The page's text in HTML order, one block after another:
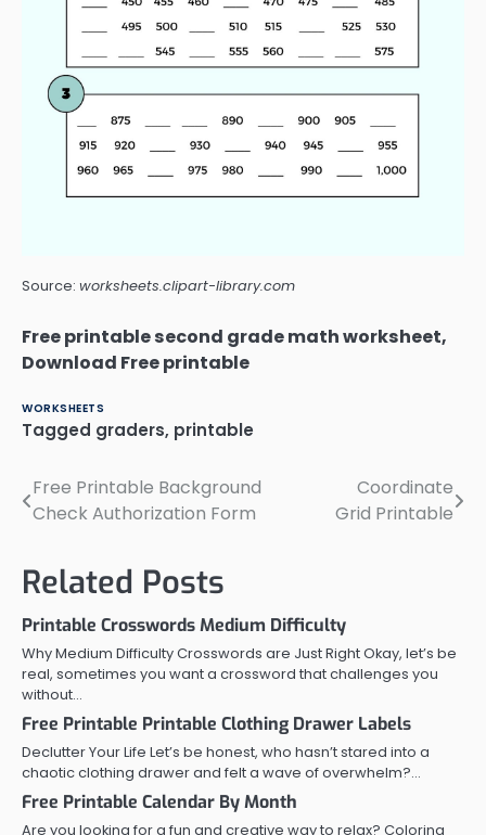
Source: worksheets.clipart-library.com
Free printable second grade math worksheet,
Download Free printable
WORKSHEETS
Tagged graders, printable
Post
Free Printable Background
Check Authorization Form
Coordinate
Grid Printable
Related Posts
Printable Crosswords Medium Difficulty
Why Medium Difficulty Crosswords are Just Right Okay, let’s be
real, sometimes you want a crossword that challenges you
without…
Free Printable Printable Clothing Drawer Labels
Declutter Your Life Let’s be honest, who hasn’t stared into a
chaotic clothing drawer and felt a wave of overwhelm?…
Free Printable Calendar By Month
Are you looking for a fun and creative way to relax? Coloring